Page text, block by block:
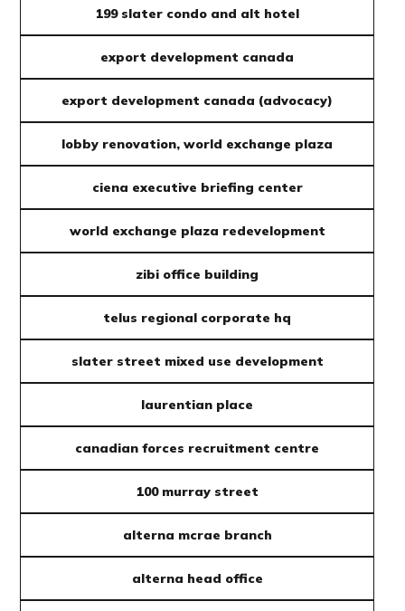
199 slater condo and alt hotel
export development canada
export development canada (advocacy)
lobby renovation, world exchange plaza
ciena executive briefing center
world exchange plaza redevelopment
zibi office building
telus regional corporate hq
slater street mixed use development
laurentian place
canadian forces recruitment centre
100 murray street
alterna mcrae branch
alterna head office